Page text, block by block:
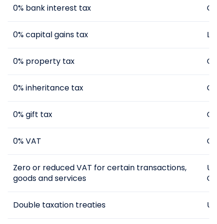
0% bank interest tax
0% capital gains tax
0% property tax
0% inheritance tax
0% gift tax
0% VAT
Zero or reduced VAT for certain transactions,
goods and services
Double taxation treaties